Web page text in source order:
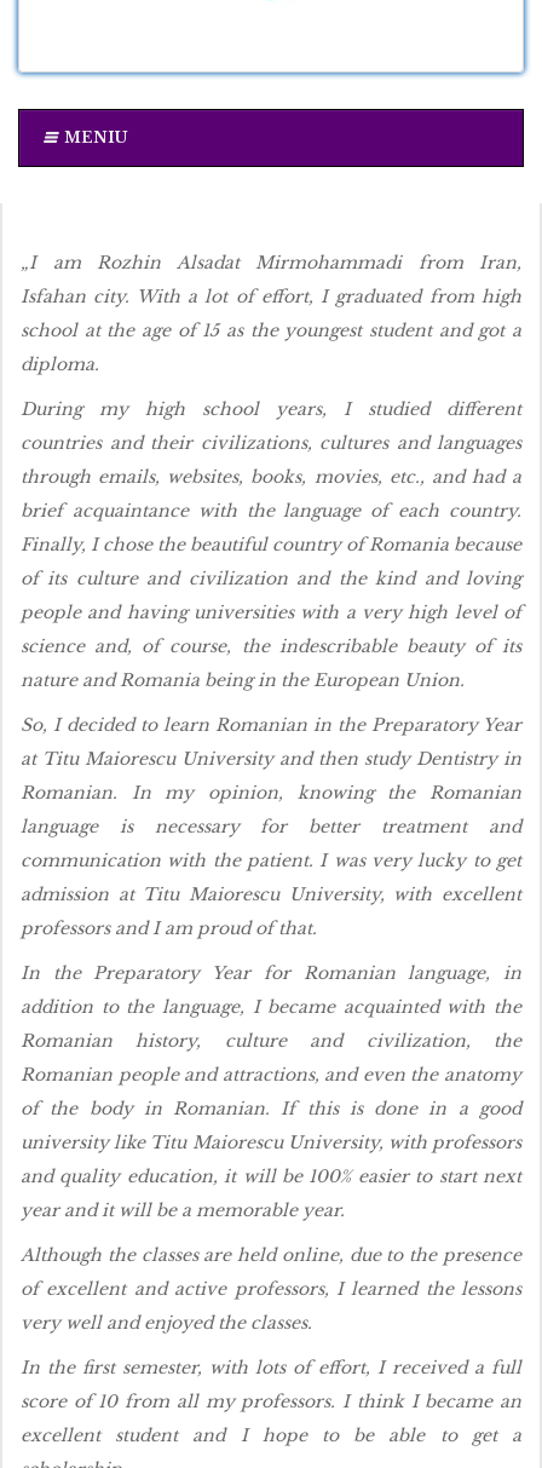
MENIU
„I am Rozhin Alsadat Mirmohammadi from Iran,
Isfahan city. With a lot of effort, I graduated from high
school at the age of 15 as the youngest student and got a
diploma.
During my high school years, I studied different
countries and their civilizations, cultures and languages
through emails, websites, books, movies, etc., and had a
brief acquaintance with the language of each country.
Finally, I chose the beautiful country of Romania because
of its culture and civilization and the kind and loving
people and having universities with a very high level of
science and, of course, the indescribable beauty of its
nature and Romania being in the European Union.
So, I decided to learn Romanian in the Preparatory Year
at Titu Maiorescu University and then study Dentistry in
Romanian. In my opinion, knowing the Romanian
language is necessary for better treatment and
communication with the patient. I was very lucky to get
admission at Titu Maiorescu University, with excellent
professors and I am proud of that.
In the Preparatory Year for Romanian language, in
addition to the language, I became acquainted with the
Romanian history, culture and civilization, the
Romanian people and attractions, and even the anatomy
of the body in Romanian. If this is done in a good
university like Titu Maiorescu University, with professors
and quality education, it will be 100% easier to start next
year and it will be a memorable year.
Although the classes are held online, due to the presence
of excellent and active professors, I learned the lessons
very well and enjoyed the classes.
In the first semester, with lots of effort, I received a full
score of 10 from all my professors. I think I became an
excellent student and I hope to be able to get a